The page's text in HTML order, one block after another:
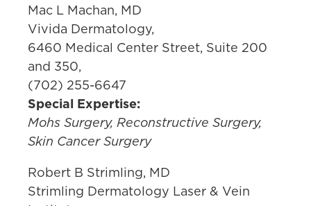
Mac L Machan, MD
Vivida Dermatology,
6460 Medical Center Street, Suite 200
and 350,
(702) 255-6647
Special Expertise:
Mohs Surgery, Reconstructive Surgery,
Skin Cancer Surgery
Robert B Strimling, MD
Strimling Dermatology Laser & Vein